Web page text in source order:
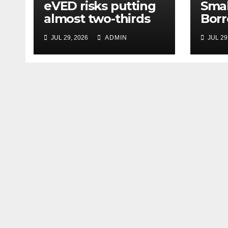
eVED risks putting
almost two-thirds
of drivers off
electric cars
JUL 29, 2026 ADMIN
63%
and
JUL